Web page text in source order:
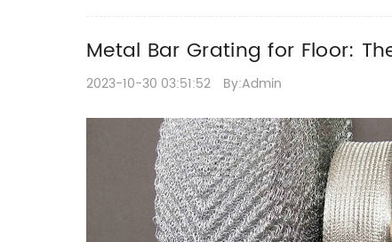
Metal Bar Grating for Floor:
2023-10-30 03:51:52 By:Admin